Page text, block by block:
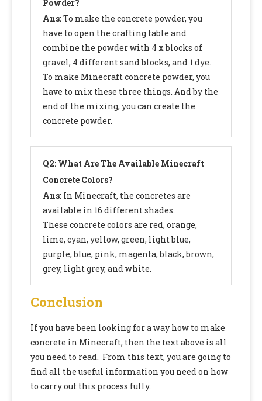
Powder?
Ans:To make the concrete powder, you
have to open the crafting table and
combine the powder with 4 x blocks of
gravel, 4 different sand blocks, and 1 dye.
To make Minecraft concrete powder, you
have to mix these three things. And by the
end of the mixing, you can create the
concrete powder.
Q2: What Are The Available Minecraft
Concrete Colors?
Ans: In Minecraft, the concretes are
available in 16 different shades.
These concrete colors are red, orange,
lime, cyan, yellow, green, light blue,
purple, blue, pink, magenta, black, brown,
grey, light grey, and white.
Conclusion
If you have been looking for a way how to make
concrete in Minecraft, then the text above is all
you need to read. From this text, you are going to
find all the useful information you need on how
to carry out this process fully.